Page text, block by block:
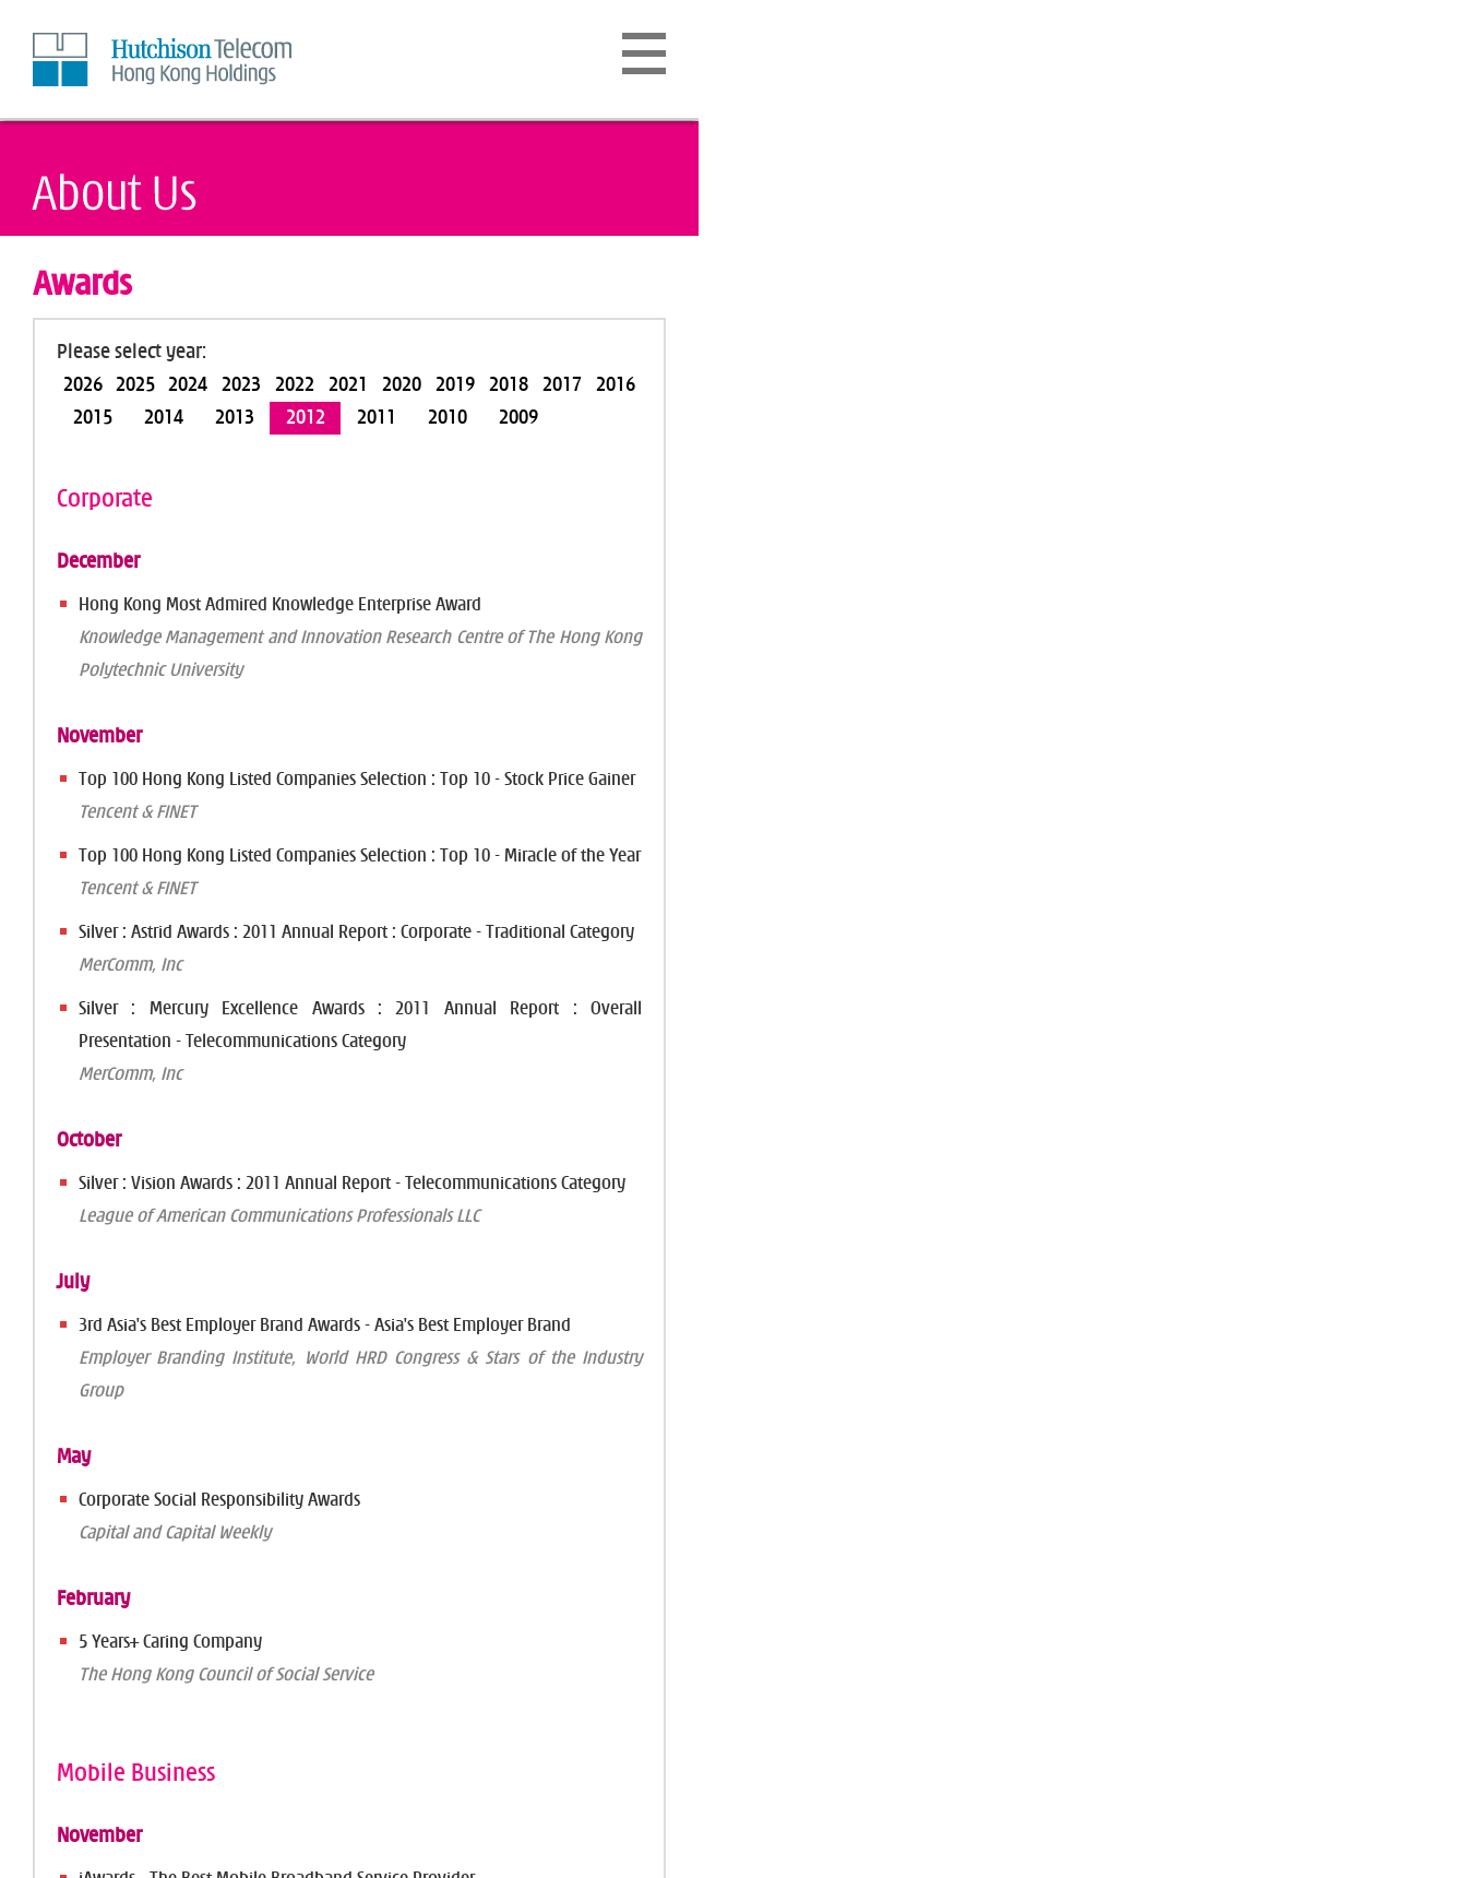
Skip
to
Content
Awards
Please select year:
2026 2025 2024 2023 2022 2021 2020 2019 2018 2017
2016
2015
2014 2013 2012 2011 2010 2009
Corporate
December
Hong Kong Most Admired Knowledge Enterprise Award
Knowledge Management and Innovation Research Centre of The Hong Kong
Polytechnic University
November
Top 100 Hong Kong Listed Companies Selection : Top 10 - Stock Price Gainer
Tencent & FINET
Top 100 Hong Kong Listed Companies Selection : Top 10 - Miracle of the Year
Tencent & FINET
Silver : Astrid Awards : 2011 Annual Report : Corporate - Traditional Category
MerComm, Inc
Silver : Mercury Excellence Awards : 2011 Annual Report : Overall
Presentation - Telecommunications Category
MerComm, Inc
October
Silver : Vision Awards : 2011 Annual Report - Telecommunications Category
League of American Communications Professionals LLC
July
3rd Asia's Best Employer Brand Awards - Asia's Best Employer Brand
Employer Branding Institute, World HRD Congress & Stars of the Industry
Group
May
Corporate Social Responsibility Awards
Capital and Capital Weekly
February
5 Years+ Caring Company
The Hong Kong Council of Social Service
Mobile Business
November